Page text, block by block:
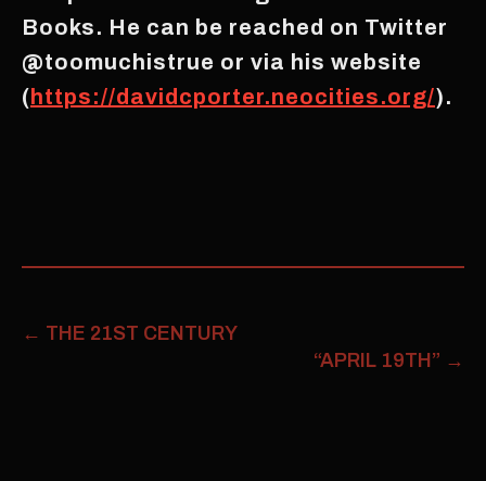
Books. He can be reached on Twitter
@toomuchistrue or via his website
(https://davidcporter.neocities.org/).
← THE 21ST CENTURY
“APRIL 19TH” →